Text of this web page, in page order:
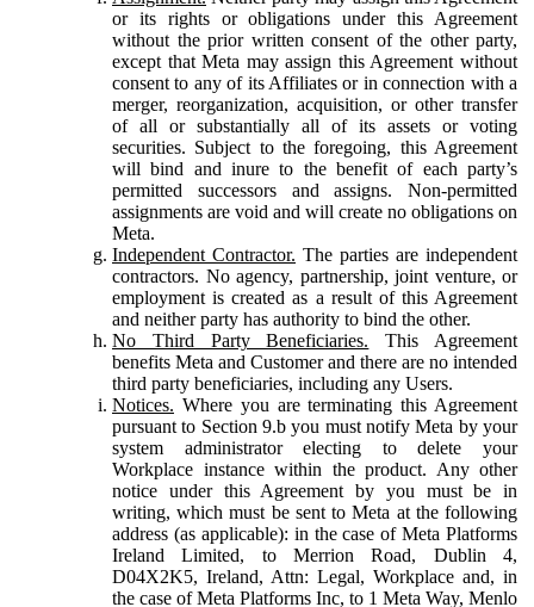
or its rights or obligations under this Agreement
without the prior written consent of the other party,
except that Meta may assign this Agreement without
consent to any of its Affiliates or in connection with a
merger, reorganization, acquisition, or other transfer
of all or substantially all of its assets or voting
securities. Subject to the foregoing, this Agreement
will bind and inure to the benefit of each party’s
permitted successors and assigns. Non-permitted
assignments are void and will create no obligations on
Meta.
Independent Contractor. The parties are independent
contractors. No agency, partnership, joint venture, or
employment is created as a result of this Agreement
and neither party has authority to bind the other.
No Third Party Beneficiaries. This Agreement
benefits Meta and Customer and there are no intended
third party beneficiaries, including any Users.
Notices. Where you are terminating this Agreement
pursuant to Section 9.b you must notify Meta by your
system administrator electing to delete your
Workplace instance within the product. Any other
notice under this Agreement by you must be in
writing, which must be sent to Meta at the following
address (as applicable): in the case of Meta Platforms
Ireland Limited, to Merrion Road, Dublin 4,
D04X2K5, Ireland, Attn: Legal, Workplace and, in
the case of Meta Platforms Inc, to 1 Meta Way, Menlo